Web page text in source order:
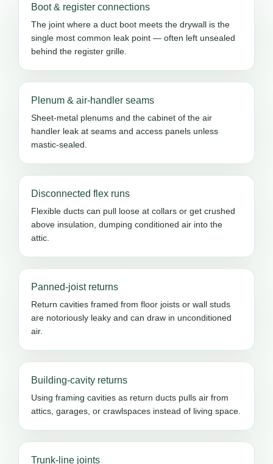
Boot & register connections
The joint where a duct boot meets the drywall is the
single most common leak point — often left unsealed
behind the register grille.
Plenum & air-handler seams
Sheet-metal plenums and the cabinet of the air
handler leak at seams and access panels unless
mastic-sealed.
Disconnected flex runs
Flexible ducts can pull loose at collars or get crushed
above insulation, dumping conditioned air into the
attic.
Panned-joist returns
Return cavities framed from floor joists or wall studs
are notoriously leaky and can draw in unconditioned
air.
Building-cavity returns
Using framing cavities as return ducts pulls air from
attics, garages, or crawlspaces instead of living space.
Trunk-line joints